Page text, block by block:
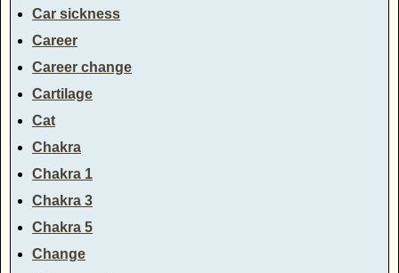
Car sickness
Career
Career change
Cartilage
Cat
Chakra
Chakra 1
Chakra 3
Chakra 5
Change